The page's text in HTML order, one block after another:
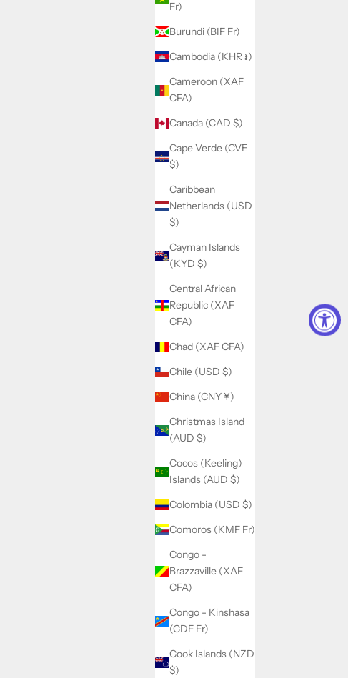
Fr)
Burundi (BIF Fr)
Cambodia (KHR ៛)
Cameroon (XAF
CFA)
Canada (CAD $)
Cape Verde (CVE
$)
Caribbean
Netherlands (USD
$)
Cayman Islands
(KYD $)
Central African
Republic (XAF
CFA)
Chad (XAF CFA)
Chile (USD $)
China (CNY ¥)
Christmas Island
(AUD $)
Cocos (Keeling)
Islands (AUD $)
Colombia (USD $)
Comoros (KMF Fr)
Congo -
Brazzaville (XAF
CFA)
Congo - Kinshasa
(CDF Fr)
Cook Islands (NZD
$)